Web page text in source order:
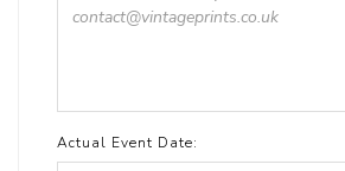
Actual Event Date: